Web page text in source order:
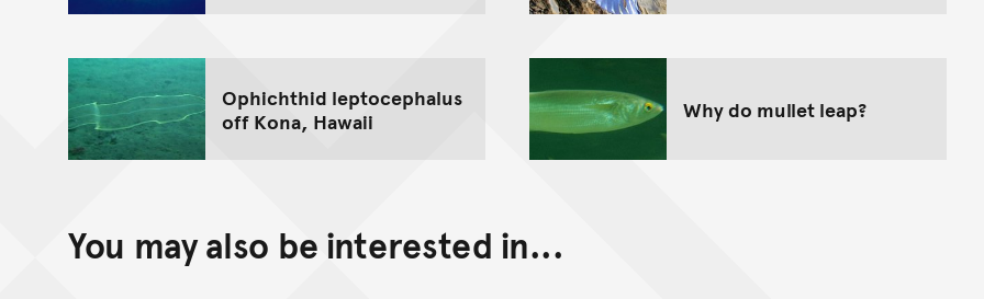
Ophichthid leptocephalus
off Kona, Hawaii
Why do mullet leap?
You may also be interested in...